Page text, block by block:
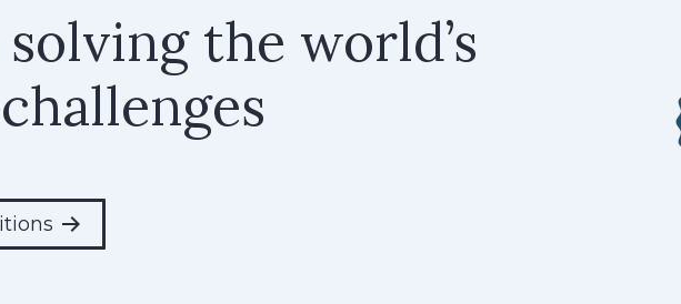
the world’s